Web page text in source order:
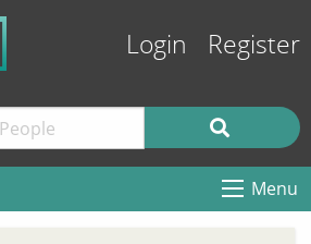
Login Register
Menu